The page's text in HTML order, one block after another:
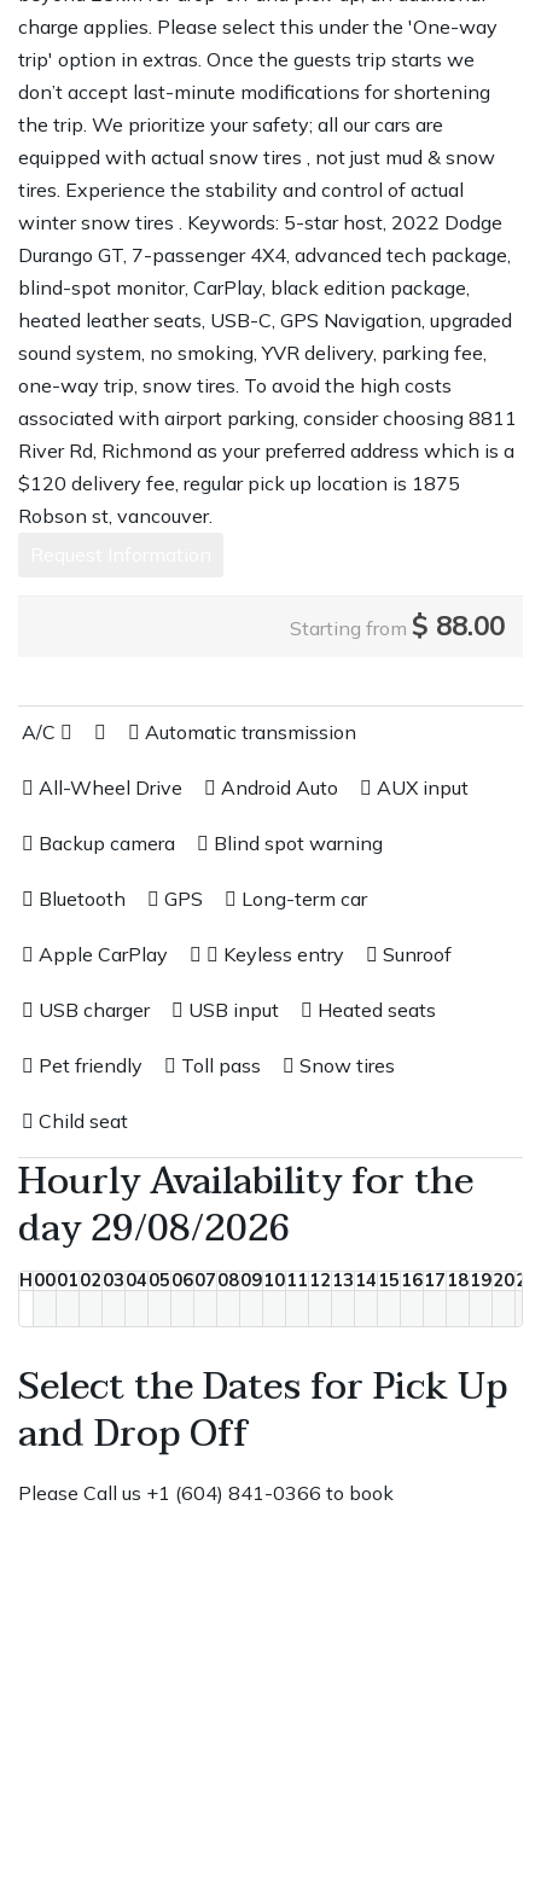
charge applies. Please select this under the 'One-way
trip' option in extras. Once the guests trip starts we
don’t accept last-minute modifications for shortening
the trip. We prioritize your safety; all our cars are
equipped with actual snow tires , not just mud & snow
tires. Experience the stability and control of actual
winter snow tires . Keywords: 5-star host, 2022 Dodge
Durango GT, 7-passenger 4X4, advanced tech package,
blind-spot monitor, CarPlay, black edition package,
heated leather seats, USB-C, GPS Navigation, upgraded
sound system, no smoking, YVR delivery, parking fee,
one-way trip, snow tires. To avoid the high costs
associated with airport parking, consider choosing 8811
River Rd, Richmond as your preferred address which is a
$120 delivery fee, regular pick up location is 1875
Robson st, vancouver.
Starting from $ 88.00
A/C Automatic transmission
All-Wheel Drive Android Auto AUX input
Backup camera Blind spot warning
Bluetooth GPS Long-term car
Apple CarPlay Keyless entry Sunroof
USB charger USB input Heated seats
Pet friendly Toll pass Snow tires
Child seat
Hourly Availability for the
day 29/08/2026
H000102030405060708091011 12 13 14 15 1617 18192021
Select the Dates for Pick Up
and Drop Off
Please Call us +1 (604) 841-0366 to book